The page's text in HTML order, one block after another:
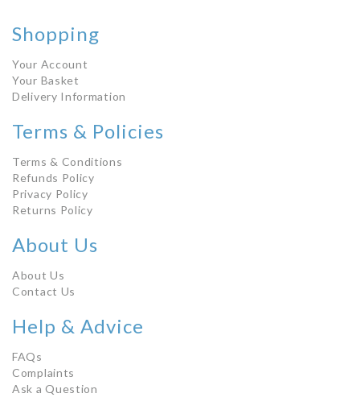
Shopping
Your Account
Your Basket
Delivery Information
Terms & Policies
Terms & Conditions
Refunds Policy
Privacy Policy
Returns Policy
About Us
About Us
Contact Us
Help & Advice
FAQs
Complaints
Ask a Question